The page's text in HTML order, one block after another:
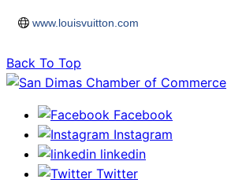
www.louisvuitton.com
Back To Top
Facebook
Instagram
linkedin
Twitter